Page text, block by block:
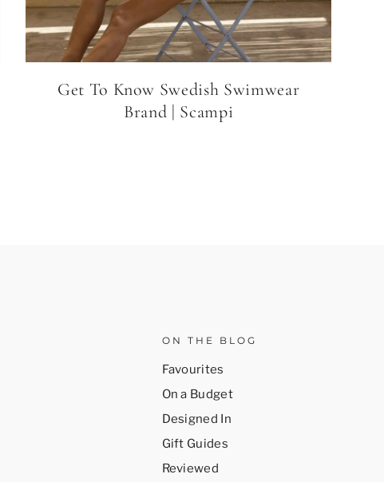
Get To Know Swedish Swimwear
Brand | Scampi
ON THE BLOG
Favourites
On a Budget
Designed In
Gift Guides
Reviewed